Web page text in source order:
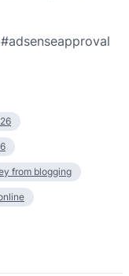
from blogging